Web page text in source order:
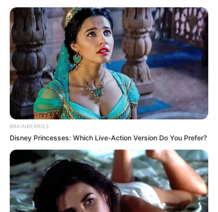
BRAINBERRIES
Disney Princesses: Which Live-Action Version Do You Prefer?